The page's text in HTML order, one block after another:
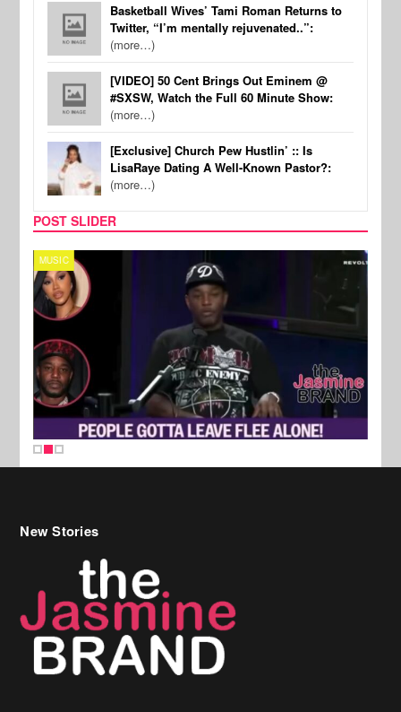
Basketball Wives’ Tami Roman Returns to
Twitter, “I’m mentally rejuvenated..”:
(more…)
[VIDEO] 50 Cent Brings Out Eminem @
#SXSW, Watch the Full 60 Minute Show:
(more…)
[Exclusive] Church Pew Hustlin’ :: Is
LisaRaye Dating A Well-Known Pastor?:
(more…)
POST SLIDER
MUSIC
New Stories